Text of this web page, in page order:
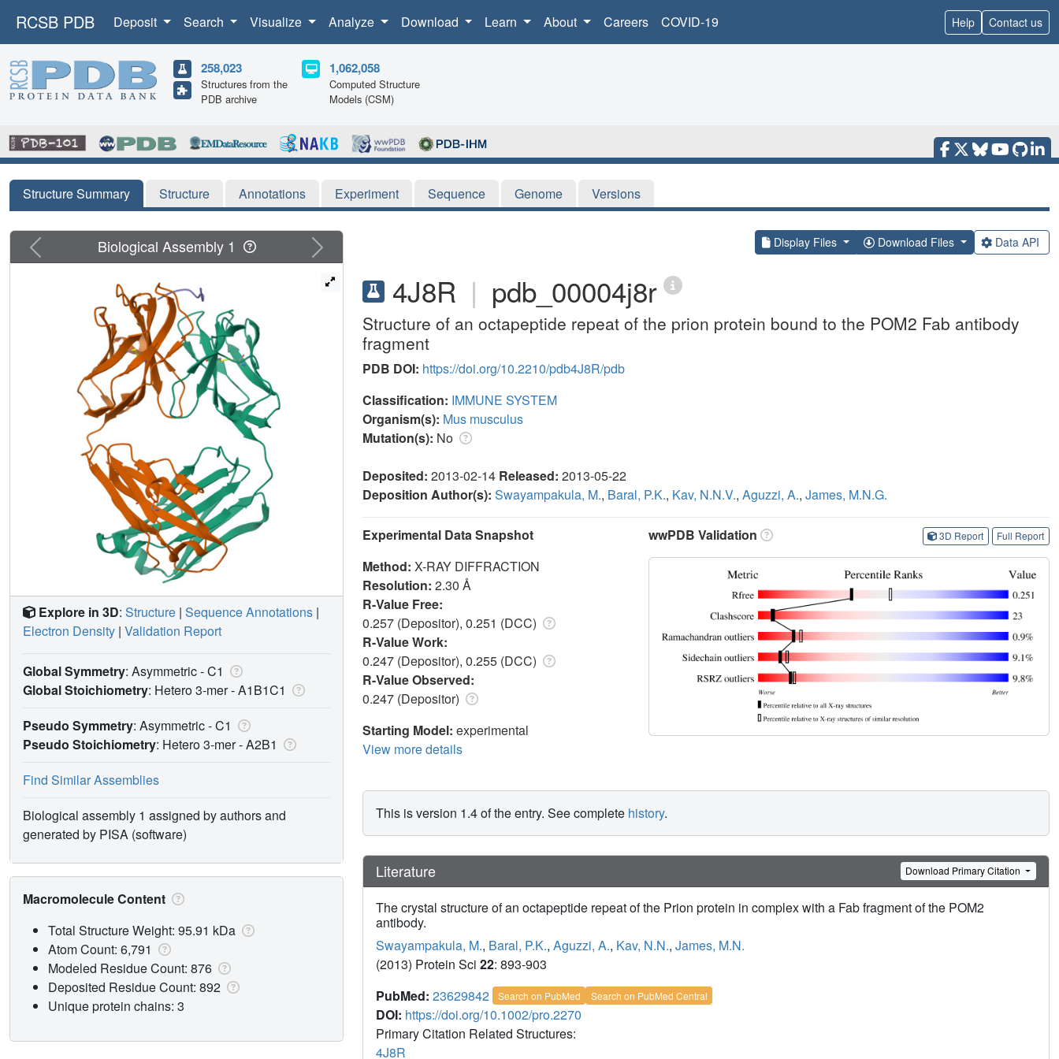
RCSB PDB Deposit Search Visualize Analyze Download Learn About Careers COVID-19 Help Contact us
258,023
Structures from the
PDB archive
1,062,058
Computed Structure
Models (CSM)
Structure Summary Structure Annotations Experiment Sequence Genome Versions
Display Files Download Files Data API
4J8R | pdb_00004j8r
Structure of an octapeptide repeat of the prion protein bound to the POM2 Fab antibody
fragment
PDB DOI: https://doi.org/10.2210/pdb4J8R/pdb
Classification: IMMUNE SYSTEM
Organism(s): Mus musculus
Mutation(s): No
Deposited: 2013-02-14 Released: 2013-05-22
Deposition Author(s): Swayampakula, M., Baral, P.K., Kav, N.N.V., Aguzzi, A., James, M.N.G.
Experimental Data Snapshot
Method: X-RAY DIFFRACTION
Resolution: 2.30 Å
R-Value Free:
0.257 (Depositor), 0.251 (DCC)
R-Value Work:
0.247 (Depositor), 0.255 (DCC)
R-Value Observed:
0.247 (Depositor)
Starting Model: experimental
View more details
wwPDB Validation 3D Report Full Report
This is version 1.4 of the entry. See complete history.
Literature Download Primary Citation
The crystal structure of an octapeptide repeat of the Prion protein in complex with a Fab fragment of the POM2
antibody.
Swayampakula, M., Baral, P.K., Aguzzi, A., Kav, N.N., James, M.N.
(2013) Protein Sci 22: 893-903
PubMed: 23629842 Search on PubMed Search on PubMed Central
DOI: https://doi.org/10.1002/pro.2270
Primary Citation Related Structures:
4J8R
Previous Next
Biological Assembly 1
Explore in 3D: Structure | Sequence Annotations |
Electron Density | Validation Report
Global Symmetry: Asymmetric - C1
Global Stoichiometry: Hetero 3-mer -A1B1C1
Pseudo Symmetry: Asymmetric - C1
Pseudo Stoichiometry: Hetero 3-mer -A2B1
Find Similar Assemblies
Biological assembly 1 assigned by authors and
generated by PISA (software)
Macromolecule Content
Total Structure Weight: 95.91 kDa
Atom Count: 6,791
Modeled Residue Count: 876
Deposited Residue Count: 892
Unique protein chains: 3